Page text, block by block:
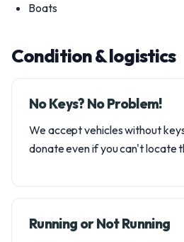
Boats
Condition & logistics
No Keys? No Problem!
We accept vehicles without
donate even if you can't locate
Running or Not Running